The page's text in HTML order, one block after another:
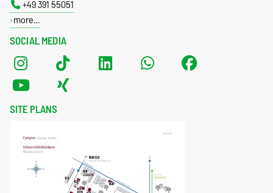
SOCIAL MEDIA
+49 391 55051
more…
SITE PLANS